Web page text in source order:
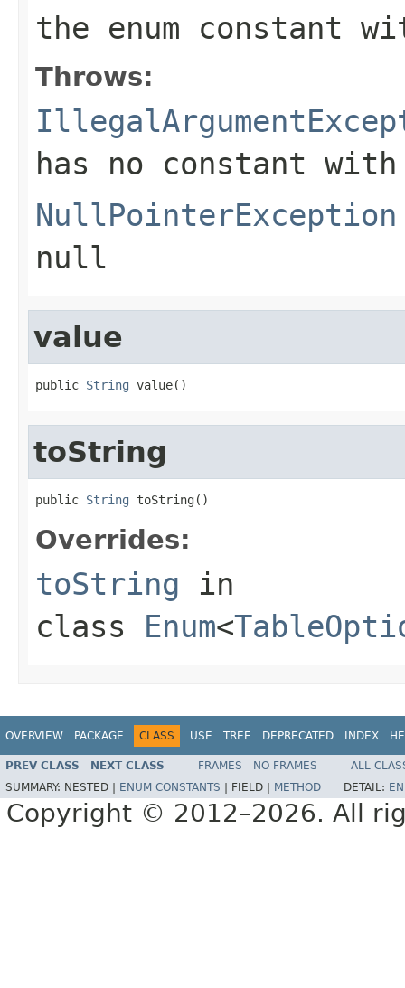
the enum constant
Throws:
has no constant
NullPointerException
null
value
public String value()
toString
public String toString()
Overrides:
toString in
class Enum<
OVERVIEW PACKAGE CLASS USE TREE DEPRECATED INDEX
PREV CLASS NEXT CLASS FRAMES NO FRAMES
ALL
SUMMARY: NESTED | ENUM CONSTANTS FIELD | METHOD DETAIL:
Copyright © 2012–2026. All